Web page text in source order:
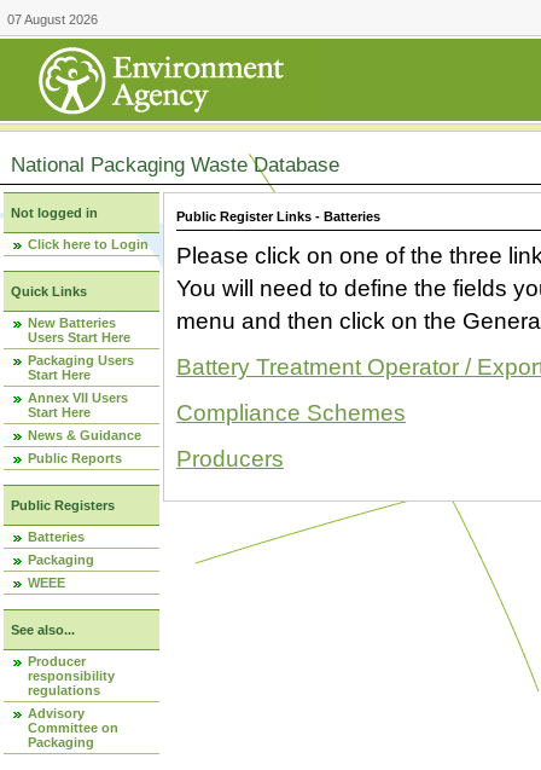
07 August 2026
National Packaging Waste Database
Not logged in
Click here to Login
Quick Links
New Batteries
Users Start Here
Packaging Users
Start Here
Annex VII Users
Start Here
News & Guidance
Public Reports
Public Registers
Batteries
Packaging
WEEE
See also...
Producer
responsibility
regulations
Advisory
Committee on
Packaging
Public Register Links - Batteries
Please click on one of the three
You will need to define the fields
menu and then click on the
Battery Treatment Operator /
Compliance Schemes
Producers